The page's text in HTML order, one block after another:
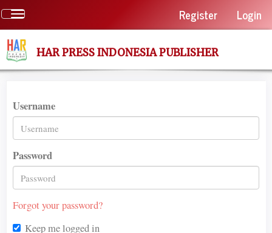
Quick
jump
to
page
content
Main
Main
Content
Sidebar
Toggle
navigation
Register Login
HAR PRESS INDONESIA PUBLISHER
Username
Password
Forgot your password?
Keep me logged in